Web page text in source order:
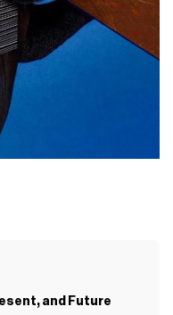
and Future